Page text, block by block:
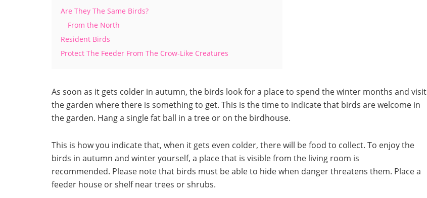
Are They The Same Birds?
From the North
Resident Birds
Protect The Feeder From The Crow-Like Creatures
As soon as it gets colder in autumn, the birds look for a place to spend the winter months and visit
the garden where there is something to get. This is the time to indicate that birds are welcome in
the garden. Hang a single fat ball in a tree or on the birdhouse.
This is how you indicate that, when it gets even colder, there will be food to collect. To enjoy the
birds in autumn and winter yourself, a place that is visible from the living room is
recommended. Please note that birds must be able to hide when danger threatens them. Place a
feeder house or shelf near trees or shrubs.